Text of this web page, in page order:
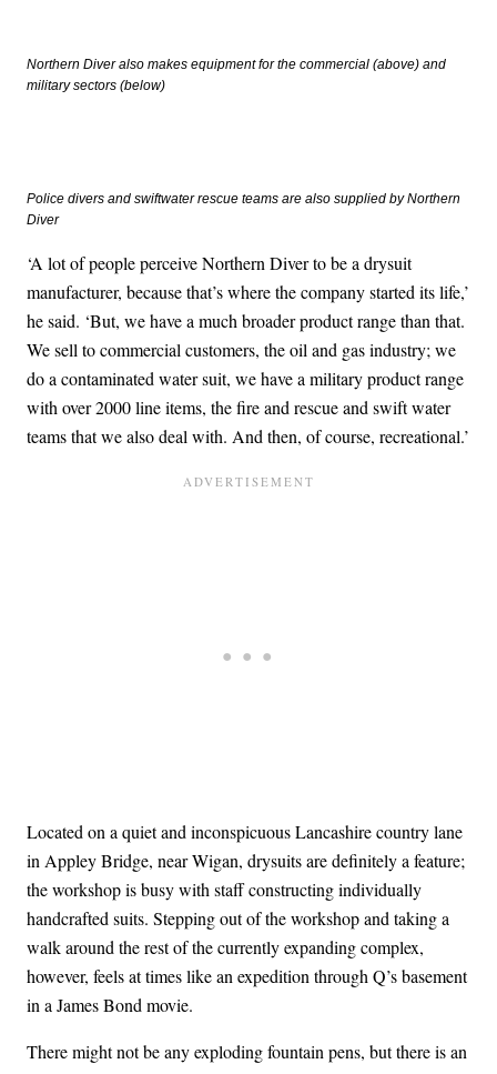
Northern Diver also makes equipment for the commercial (above) and
military sectors (below)
Police divers and swiftwater rescue teams are also supplied by Northern
Diver
‘A lot of people perceive Northern Diver to be a drysuit
manufacturer, because that’s where the company started its life,’
he said. ‘But, we have a much broader product range than that.
We sell to commercial customers, the oil and gas industry; we
do a contaminated water suit, we have a military product range
with over 2000 line items, the fire and rescue and swift water
teams that we also deal with. And then, of course, recreational.’
Located on a quiet and inconspicuous Lancashire country lane
in Appley Bridge, near Wigan, drysuits are definitely a feature;
the workshop is busy with staff constructing individually
handcrafted suits. Stepping out of the workshop and taking a
walk around the rest of the currently expanding complex,
however, feels at times like an expedition through Q’s basement
in a James Bond movie.
There might not be any exploding fountain pens, but there is an